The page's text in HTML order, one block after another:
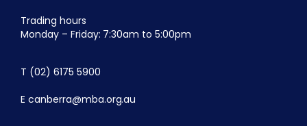
Trading hours
Monday – Friday: 7:30am to 5:00pm
T (02) 6175 5900
E canberra@mba.org.au